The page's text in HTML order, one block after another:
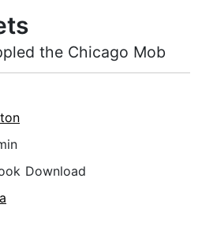
the Chicago Mob
Download